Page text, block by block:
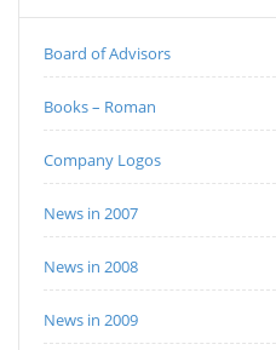
Board of Advisors
Books – Roman
Company Logos
News in 2007
News in 2008
News in 2009